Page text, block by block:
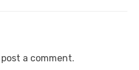
a comment.